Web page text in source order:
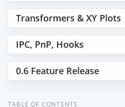
Transformers & XY Plots
IPC, PnP, Hooks
0.6 Feature Release
TABLE OF CONTENTS